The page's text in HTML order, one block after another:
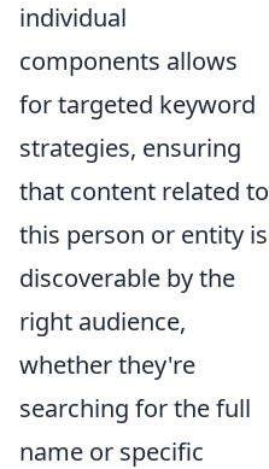
individual
components allows
for targeted keyword
strategies, ensuring
that content related to
this person or entity is
discoverable by the
right audience,
whether they're
searching for the full
name or specific